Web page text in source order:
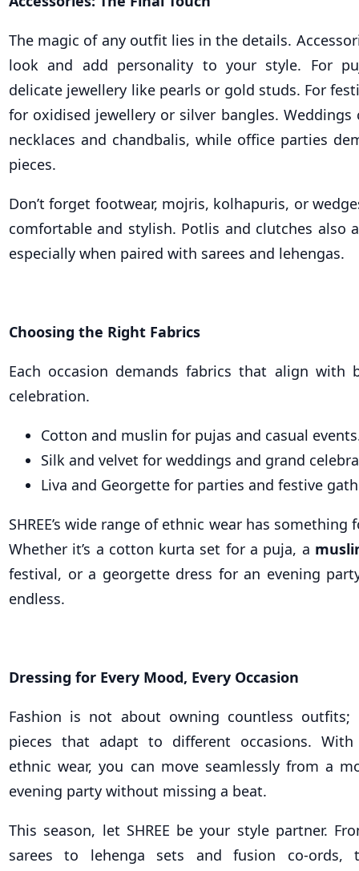
The magic of any outfit lies in the details.
look and add personality to your style. For
delicate jewellery like pearls or gold studs. For
for oxidised jewellery or silver bangles.
necklaces and chandbalis, while office parties
pieces.
Don’t forget footwear, mojris, kolhapuris, or
comfortable and stylish. Potlis and clutches also
especially when paired with sarees and lehengas.
Choosing the Right Fabrics
Each occasion demands fabrics that align with
celebration.
Cotton and muslin for pujas and casual
Silk and velvet for weddings and grand
Liva and Georgette for parties and festive
SHREE’s wide range of ethnic wear has something
Whether it’s a cotton kurta set for a puja, a
festival, or a georgette dress for an evening
endless.
Dressing for Every Mood, Every Occasion
Fashion is not about owning countless outfits;
pieces that adapt to different occasions. With
ethnic wear, you can move seamlessly from a
evening party without missing a beat.
This season, let SHREE be your style partner.
sarees to lehenga sets and fusion co-ords,